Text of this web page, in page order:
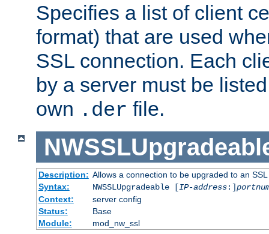
Specifies a list of client
format) that are used
SSL connection. Each
by a server must be
own .der file.
Description: Allows a connection to be upgraded to an
Syntax:
NWSSLUpgradeable [IP-address:]
Context:
server config
Status:
Base
Module:
mod_nw_ssl